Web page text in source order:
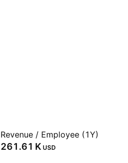
Revenue / Employee (1Y)
‪261.61 K‬ USD